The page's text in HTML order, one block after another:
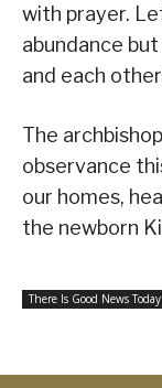
with prayer.
abundance but
and each
The
observance
our homes,
the newborn
There Is Good News Today